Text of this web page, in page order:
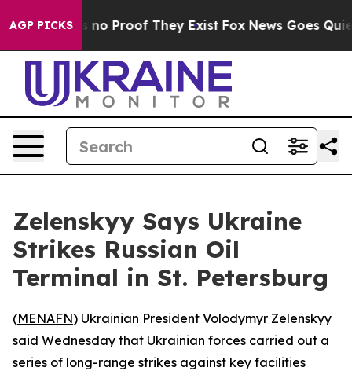
AGP PICKS
but Offers no Proof They Exist Fox News Goes Quiet
Zelenskyy Says Ukraine
Strikes Russian Oil
Terminal in St. Petersburg
(MENAFN) Ukrainian President Volodymyr Zelenskyy
said Wednesday that Ukrainian forces carried out a
series of long-range strikes against key facilities